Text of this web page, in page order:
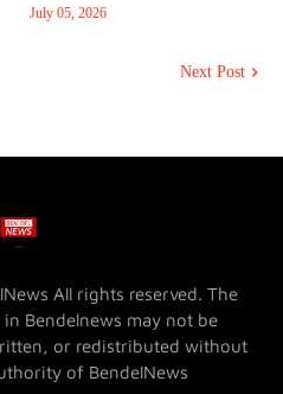
July 05, 2026
Next Post
All rights reserved. The
Bendelnews may not be
or redistributed without
of BendelNews